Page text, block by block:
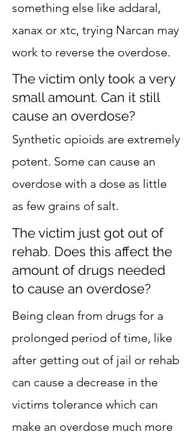
something else like addaral,
xanax or xtc, trying Narcan may
work to reverse the overdose.
The victim only took a very
small amount. Can it still
cause an overdose?
Synthetic opioids are extremely
potent. Some can cause an
overdose with a dose as little
as few grains of salt.
The victim just got out of
rehab. Does this affect the
amount of drugs needed
to cause an overdose?
Being clean from drugs for a
prolonged period of time, like
after getting out of jail or rehab
can cause a decrease in the
victims tolerance which can
make an overdose much more